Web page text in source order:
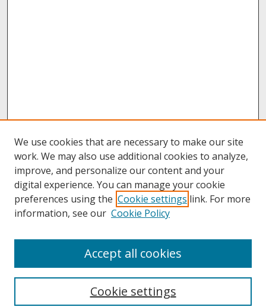
About UNCOpen
Archives & Special Collections
We use cookies that are necessary to make our site
work. We may also use additional cookies to analyze,
improve, and personalize our content and your
digital experience. You can manage your cookie
preferences using the Cookie settings link. For more
information, see our Cookie Policy
Cookie settings
Accept all cookies